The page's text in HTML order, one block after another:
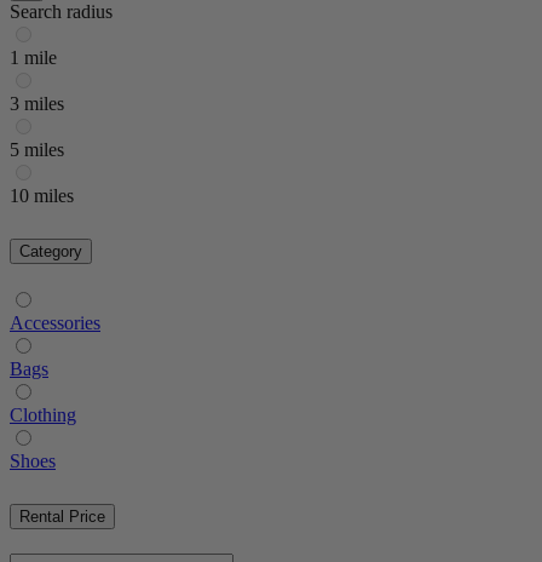
Search radius
1 mile
3 miles
5 miles
10 miles
Category
Accessories
Bags
Clothing
Shoes
Rental Price